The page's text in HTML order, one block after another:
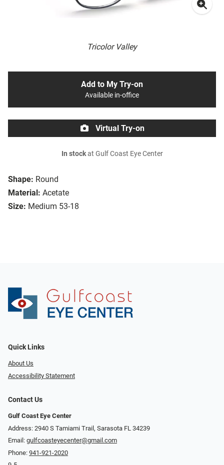
Tricolor Valley
Shape: Round
Material: Acetate
Size: Medium 53-18
Add to My Try-on
Available in-office
Virtual Try-on
In stockat Gulf Coast Eye Center
Quick Links
About Us
Accessibility Statement
Contact Us
Gulf Coast Eye Center
Address: 2940 S Tamiami Trail, Sarasota FL 34239
Email: gulfcoasteyecenter@gmail.com
Phone: 941-921-2020